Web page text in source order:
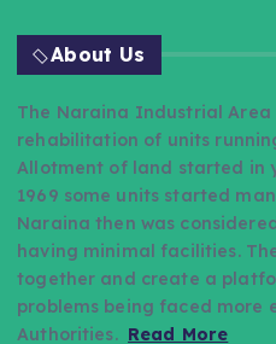
About Us
The Naraina Industrial Area
rehabilitation of units
Allotment of land started in
1969 some units started
Naraina then was
having minimal facilities.
together and create a
problems being faced more
Authorities. Read More